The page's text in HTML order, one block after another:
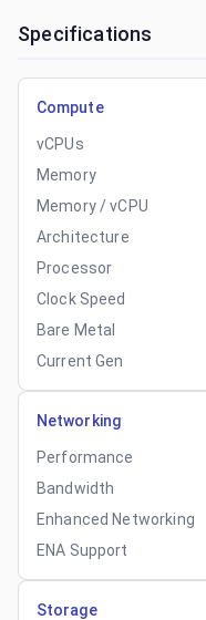
Specifications
Compute
vCPUs
Memory
Memory / vCPU
Architecture
Processor
Clock Speed
Bare Metal
Current Gen
Networking
Performance
Bandwidth
Enhanced Networking
ENA Support
Storage